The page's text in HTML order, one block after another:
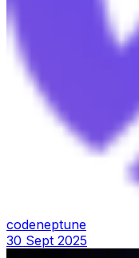
codeneptune
30 Sept 2025